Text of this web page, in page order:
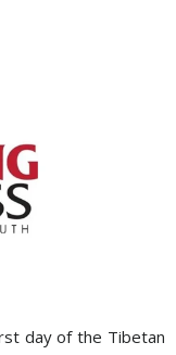
day of the Tibetan